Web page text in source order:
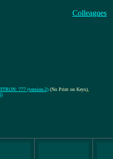
Colleagues
777 (version-2) (No Print on Keys)